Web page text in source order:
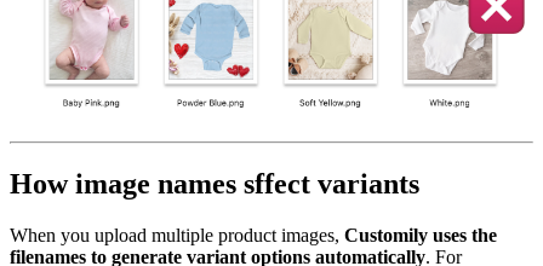
How image names sffect variants
When you upload multiple product images, Customily uses the
filenames to generate variant options automatically. For